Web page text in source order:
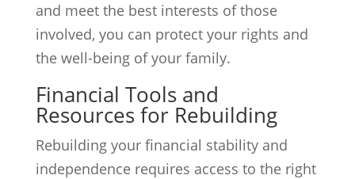
and meet the best interests of those
involved, you can protect your rights and
the well-being of your family.
Financial Tools and
Resources for Rebuilding
Rebuilding your financial stability and
independence requires access to the right